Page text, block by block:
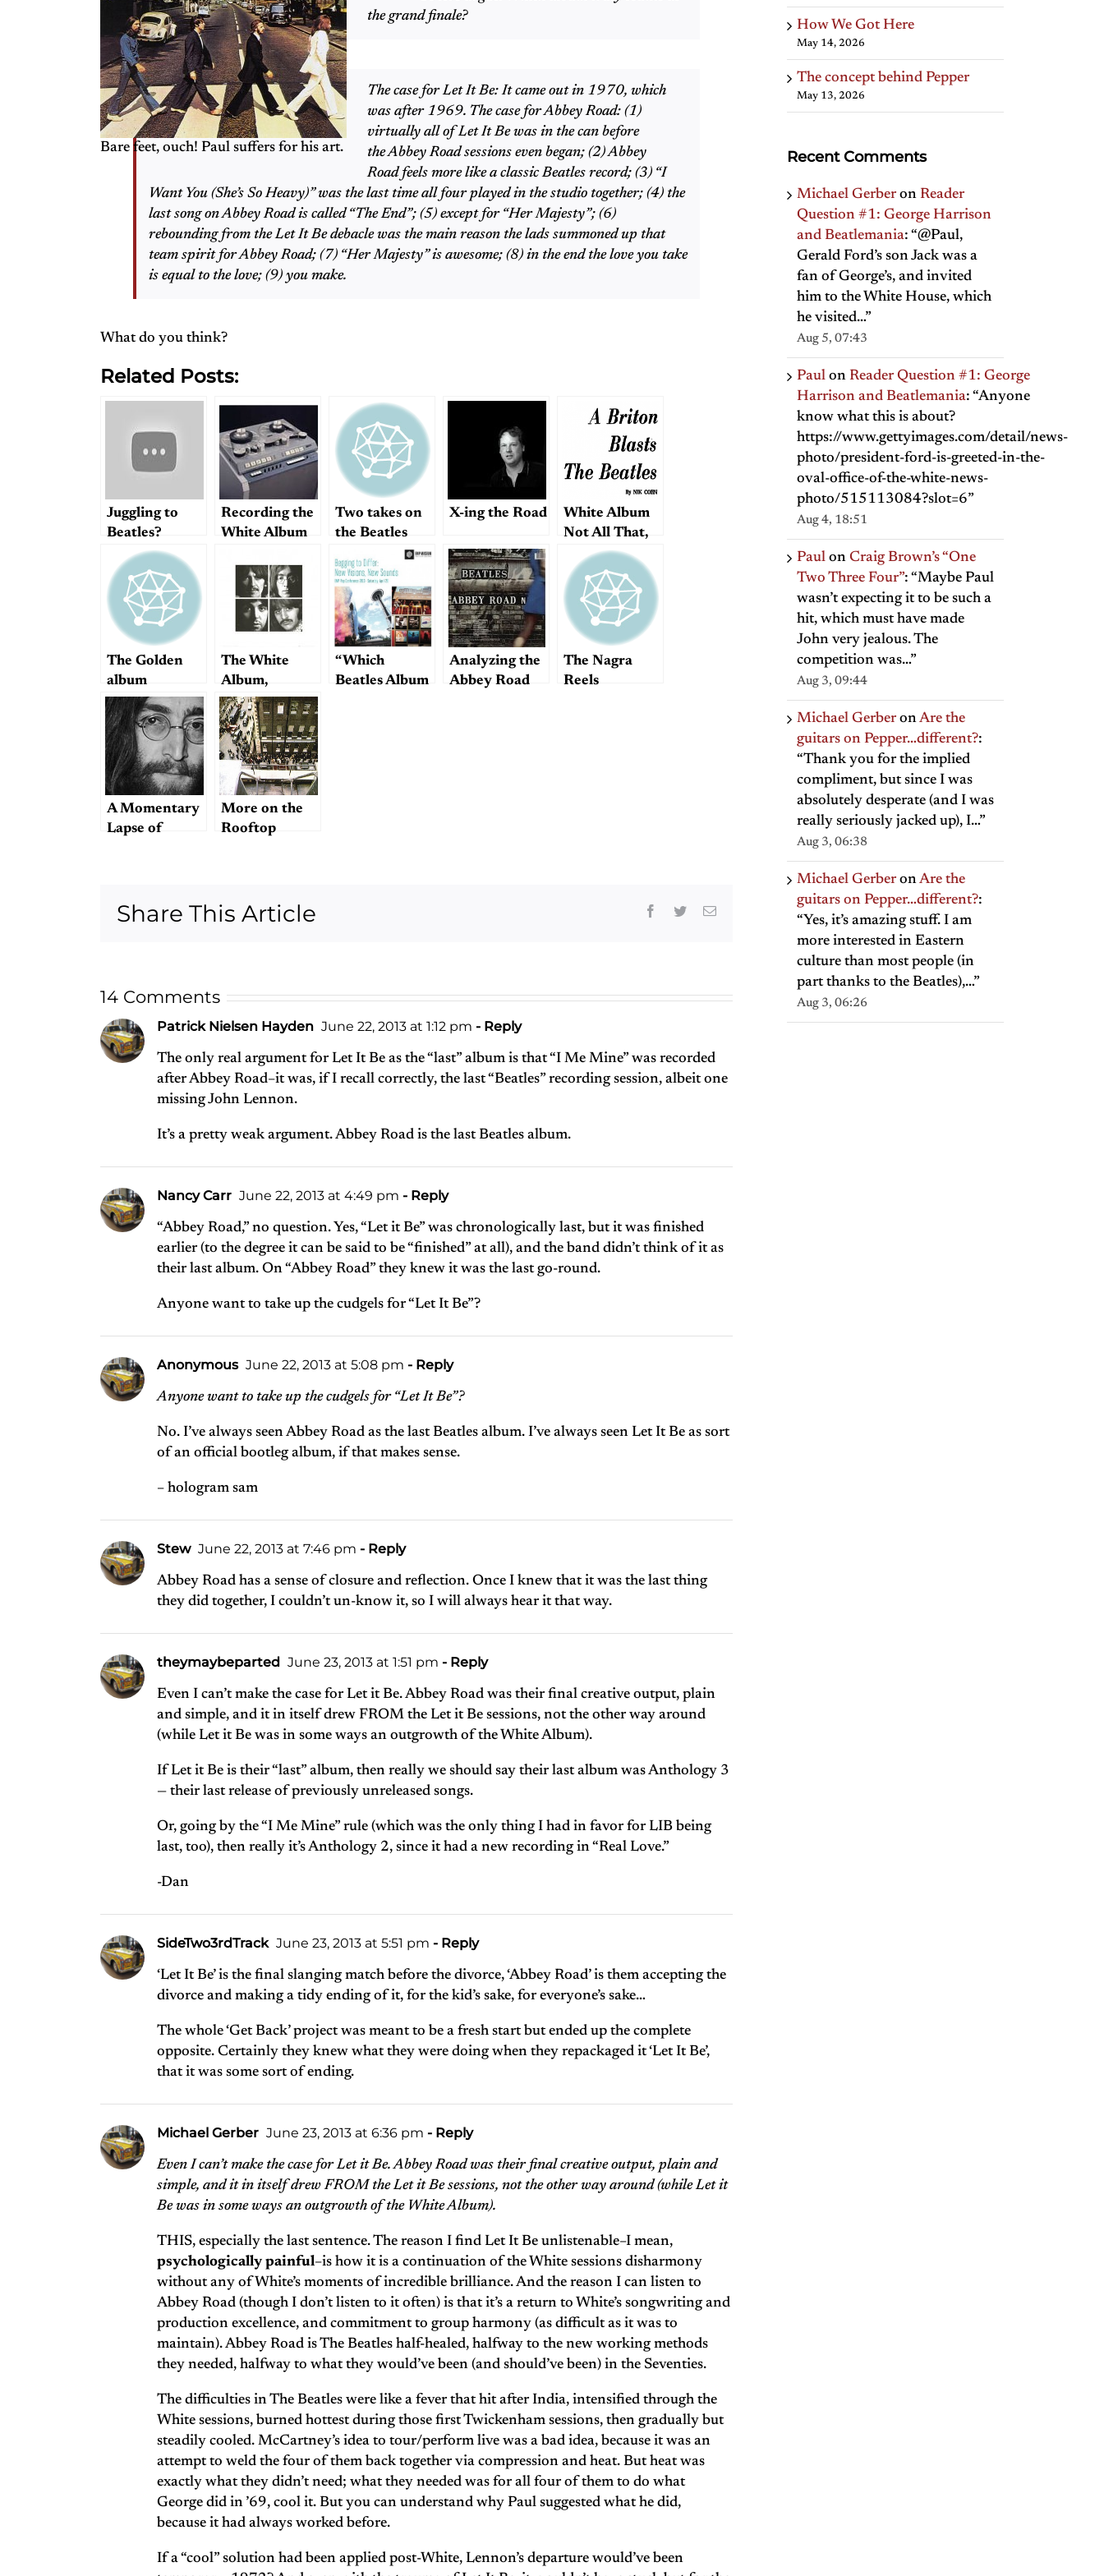
Bare feet, ouch! Paul suffers for his art.
the grand finale?
The case for Let It Be: It came out in 1970, which
was after 1969. The case for Abbey Road: (1)
virtually all of Let It Be was in the can before
the Abbey Road sessions even began; (2) Abbey
Road feels more like a classic Beatles record; (3) “I
Want You (She’s So Heavy)” was the last time all four played in the studio together; (4) the
last song on Abbey Road is called “The End”; (5) except for “Her Majesty”; (6)
rebounding from the Let It Be debacle was the main reason the lads summoned up that
team spirit for Abbey Road; (7) “Her Majesty” is awesome; (8) in the end the love you take
is equal to the love; (9) you make.
What do you think?
Related Posts:
Juggling to
Beatles?
Smiles await
you
Recording the
White Album
Two takes on
the Beatles
X-ing the Road
White Album
Not All That,
Writer Claims
The Golden
album
The White
Album,
reviewed by
Starostin
“Which
Beatles Album
Analyzing the
Abbey Road
The Nagra
Reels
A Momentary
Lapse of
More on the
Rooftop
Share This Article Facebook
TwitterEmail
14 Comments
Patrick Nielsen Hayden June 22, 2013 at 1:12 pm - Reply
The only real argument for Let It Be as the “last” album is that “I Me Mine” was recorded
after Abbey Road–it was, if I recall correctly, the last “Beatles” recording session, albeit one
missing John Lennon.
It’s a pretty weak argument. Abbey Road is the last Beatles album.
Nancy Carr June 22, 2013 at 4:49 pm - Reply
“Abbey Road,” no question. Yes, “Let it Be” was chronologically last, but it was finished
earlier (to the degree it can be said to be “finished” at all), and the band didn’t think of it as
their last album. On “Abbey Road” they knew it was the last go-round.
Anyone want to take up the cudgels for “Let It Be”?
Anonymous June 22, 2013 at 5:08 pm - Reply
Anyone want to take up the cudgels for “Let It Be”?
No. I’ve always seen Abbey Road as the last Beatles album. I’ve always seen Let It Be as sort
of an official bootleg album, if that makes sense.
– hologram sam
Stew June 22, 2013 at 7:46 pm - Reply
Abbey Road has a sense of closure and reflection. Once I knew that it was the last thing
they did together, I couldn’t un-know it, so I will always hear it that way.
theymaybeparted June 23, 2013 at 1:51 pm - Reply
Even I can’t make the case for Let it Be. Abbey Road was their final creative output, plain
and simple, and it in itself drew FROM the Let it Be sessions, not the other way around
(while Let it Be was in some ways an outgrowth of the White Album).
If Let it Be is their “last” album, then really we should say their last album was Anthology 3
— their last release of previously unreleased songs.
Or, going by the “I Me Mine” rule (which was the only thing I had in favor for LIB being
last, too), then really it’s Anthology 2, since it had a new recording in “Real Love.”
-Dan
SideTwo3rdTrack June 23, 2013 at 5:51 pm - Reply
‘Let It Be’ is the final slanging match before the divorce, ‘Abbey Road’ is them accepting the
divorce and making a tidy ending of it, for the kid’s sake, for everyone’s sake…
The whole ‘Get Back’ project was meant to be a fresh start but ended up the complete
opposite. Certainly they knew what they were doing when they repackaged it ‘Let It Be’,
that it was some sort of ending.
Michael Gerber June 23, 2013 at 6:36 pm - Reply
Even I can’t make the case for Let it Be. Abbey Road was their final creative output, plain and
simple, and it in itself drew FROM the Let it Be sessions, not the other way around (while Let it
Be was in some ways an outgrowth of the White Album).
THIS, especially the last sentence. The reason I find Let It Be unlistenable–I mean,
psychologically painful–is how it is a continuation of the White sessions disharmony
without any of White’s moments of incredible brilliance. And the reason I can listen to
Abbey Road (though I don’t listen to it often) is that it’s a return to White’s songwriting and
production excellence, and commitment to group harmony (as difficult as it was to
maintain). Abbey Road is The Beatles half-healed, halfway to the new working methods
they needed, halfway to what they would’ve been (and should’ve been) in the Seventies.
The difficulties in The Beatles were like a fever that hit after India, intensified through the
White sessions, burned hottest during those first Twickenham sessions, then gradually but
steadily cooled. McCartney’s idea to tour/perform live was a bad idea, because it was an
attempt to weld the four of them back together via compression and heat. But heat was
exactly what they didn’t need; what they needed was for all four of them to do what
George did in ’69, cool it. But you can understand why Paul suggested what he did,
because it had always worked before.
If a “cool” solution had been applied post-White, Lennon’s departure would’ve been
How We Got Here
May 14, 2026
The concept behind Pepper
May 13, 2026
Recent Comments
Michael Gerber on Reader
Question #1: George Harrison
and Beatlemania: “@Paul,
Gerald Ford’s son Jack was a
fan of George’s, and invited
him to the White House, which
he visited…”
Aug 5, 07:43
Paul on Reader Question #1: George
Harrison and Beatlemania: “Anyone
know what this is about?
https://www.gettyimages.com/detail/news-
photo/president-ford-is-greeted-in-the-
oval-office-of-the-white-news-
photo/515113084?slot=6”
Aug 4, 18:51
Paul on Craig Brown’s “One
Two Three Four”: “Maybe Paul
wasn’t expecting it to be such a
hit, which must have made
John very jealous. The
competition was…”
Aug 3, 09:44
Michael Gerber onAre the
guitars on Pepper…different?:
“Thank you for the implied
compliment, but since I was
absolutely desperate (and I was
really seriously jacked up), I…”
Aug 3, 06:38
Michael Gerber onAre the
guitars on Pepper…different?:
“Yes, it’s amazing stuff. I am
more interested in Eastern
culture than most people (in
part thanks to the Beatles),…”
Aug 3, 06:26